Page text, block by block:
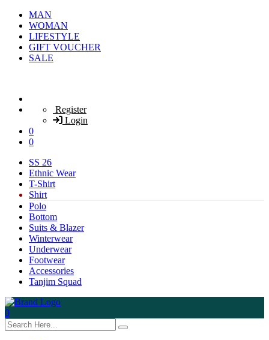
MAN
WOMAN
LIFESTYLE
GIFT VOUCHER
SALE
Register
Login
0
0
SS 26
Ethnic Wear
T-Shirt
Shirt
Polo
Bottom
Suits & Blazer
Winterwear
Underwear
Footwear
Accessories
Tanjim Squad
0